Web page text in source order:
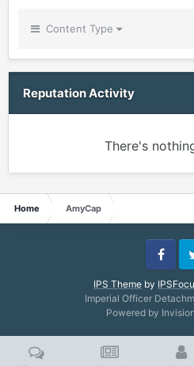
Content Type
Reputation Activity
There's
Home AmyCap
IPS Theme by
Facebook
Imperial Officer
Powered by